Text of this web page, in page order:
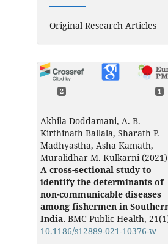
Original Research Articles
2 1
Akhila Doddamani, A. B.
Kirthinath Ballala, Sharath P.
Madhyastha, Asha Kamath,
Muralidhar M. Kulkarni (2021)
A cross-sectional study to
identify the determinants of
non-communicable diseases
among fishermen in
India. BMC Public Health, 21
10.1186/s12889-021-10376-w